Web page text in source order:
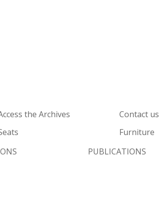
the Archives Contact us
Furniture
PUBLICATIONS